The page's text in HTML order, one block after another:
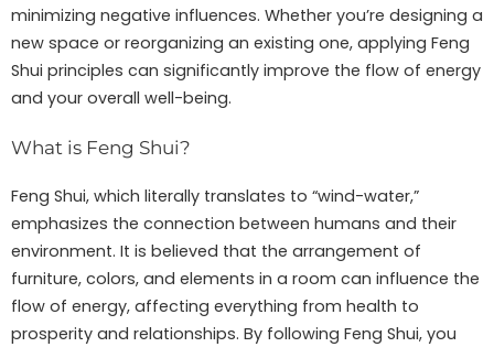
minimizing negative influences. Whether you’re designing a
new space or reorganizing an existing one, applying Feng
Shui principles can significantly improve the flow of energy
and your overall well-being.
What is Feng Shui?
Feng Shui, which literally translates to “wind-water,”
emphasizes the connection between humans and their
environment. It is believed that the arrangement of
furniture, colors, and elements in a room can influence the
flow of energy, affecting everything from health to
prosperity and relationships. By following Feng Shui, you